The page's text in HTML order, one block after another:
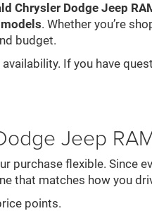
Chrysler Dodge Jeep
. Whether you’re
budget.
If you have
Jeep
purchase flexible. Since
that matches how you
points.